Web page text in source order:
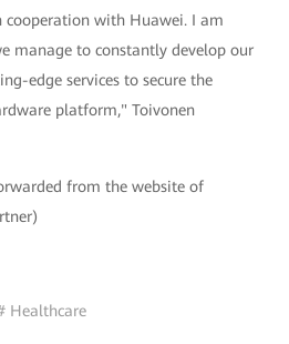
cooperation with Huawei. I am
manage to constantly develop our
edge services to secure the
platform," Toivonen
from the website of
Healthcare